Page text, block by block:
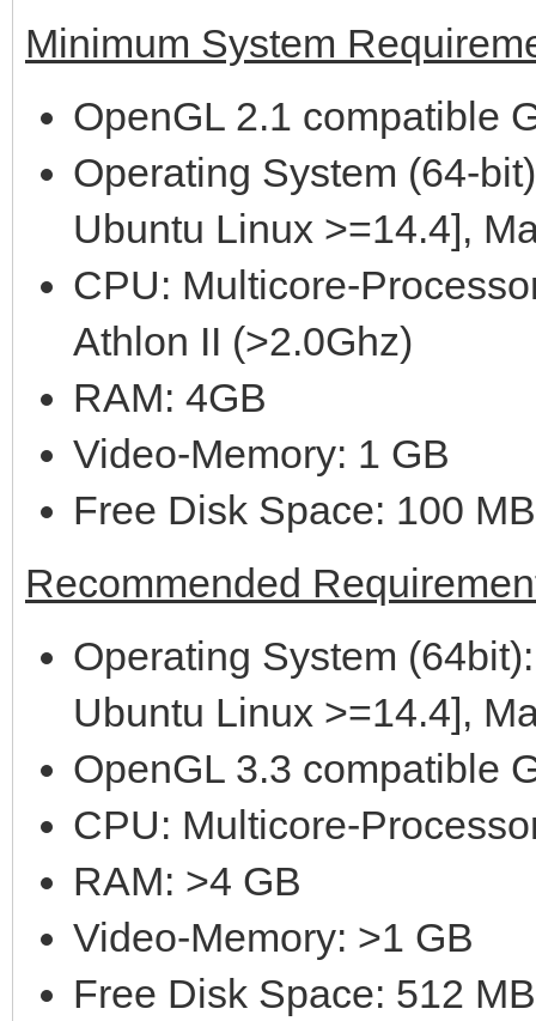
Minimum System
OpenGL 2.1 compatible
Operating System (64-
Ubuntu Linux >=14.4],
CPU: Multicore-
Athlon II (>2.0Ghz)
RAM: 4GB
Video-Memory: 1 GB
Free Disk Space: 100 MB
Recommended
Operating System
Ubuntu Linux >=14.4],
OpenGL 3.3 compatible
CPU: Multicore-
RAM: >4 GB
Video-Memory: >1 GB
Free Disk Space: 512 MB